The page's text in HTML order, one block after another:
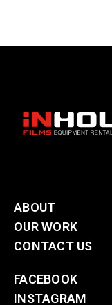
ABOUT
OUR WORK
CONTACT US
FACEBOOK
INSTAGRAM